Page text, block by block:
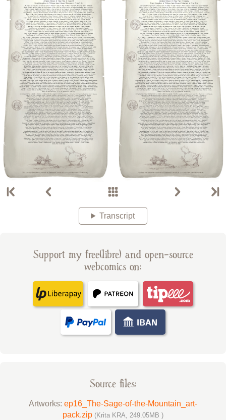
Transcript
Support my free(libre) and open-source
webcomics on:
Source files:
Artworks: ep16_The-Sage-of-the-Mountain_art-
pack.zip (Krita KRA, 249.05MB )